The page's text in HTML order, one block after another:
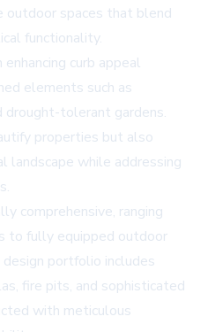
outdoor spaces that blend
functionality.
curb appeal
elements such as
drought-tolerant gardens.
properties but also
landscape while addressing
comprehensive, ranging
to fully equipped outdoor
portfolio includes
fire pits, and sophisticated
with meticulous